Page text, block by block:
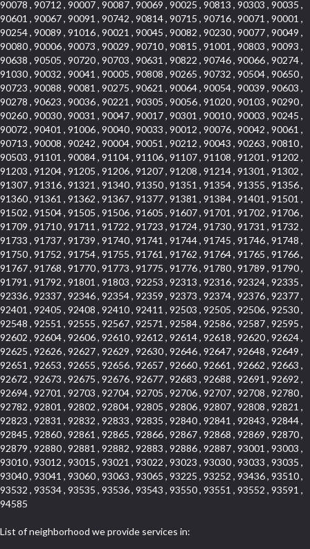
90078 , 90712 , 90007 , 90087 , 90069 , 90025 , 90813 , 90303 , 90035 ,
90601 , 90067 , 90091 , 90742 , 90814 , 90715 , 90716 , 90071 , 90001 ,
90254 , 90089 , 91016 , 90021 , 90045 , 90082 , 90230 , 90077 , 90049 ,
90080 , 90006 , 90073 , 90029 , 90710 , 90815 , 91001 , 90803 , 90093 ,
90638 , 90505 , 90720 , 90703 , 90631 , 90822 , 90746 , 90066 , 90274 ,
91030 , 90032 , 90041 , 90005 , 90808 , 90265 , 90732 , 90504 , 90650 ,
90723 , 90088 , 90081 , 90275 , 90621 , 90064 , 90054 , 90039 , 90603 ,
90278 , 90623 , 90036 , 90221 , 90305 , 90056 , 91020 , 90103 , 90290 ,
90260 , 90030 , 90031 , 90047 , 90017 , 90301 , 90010 , 90003 , 90245 ,
90072 , 90401 , 91006 , 90040 , 90033 , 90012 , 90076 , 90042 , 90061 ,
90713 , 90008 , 90242 , 90004 , 90051 , 90212 , 90043 , 90263 , 90810 ,
90503 , 91101 , 90084 , 91104 , 91106 , 91107 , 91108 , 91201 , 91202 ,
91203 , 91204 , 91205 , 91206 , 91207 , 91208 , 91214 , 91301 , 91302 ,
91307 , 91316 , 91321 , 91340 , 91350 , 91351 , 91354 , 91355 , 91356 ,
91360 , 91361 , 91362 , 91367 , 91377 , 91381 , 91384 , 91401 , 91501 ,
91502 , 91504 , 91505 , 91506 , 91605 , 91607 , 91701 , 91702 , 91706 ,
91709 , 91710 , 91711 , 91722 , 91723 , 91724 , 91730 , 91731 , 91732 ,
91733 , 91737 , 91739 , 91740 , 91741 , 91744 , 91745 , 91746 , 91748 ,
91750 , 91752 , 91754 , 91755 , 91761 , 91762 , 91764 , 91765 , 91766 ,
91767 , 91768 , 91770 , 91773 , 91775 , 91776 , 91780 , 91789 , 91790 ,
91791 , 91792 , 91801 , 91803 , 92253 , 92313 , 92316 , 92324 , 92335 ,
92336 , 92337 , 92346 , 92354 , 92359 , 92373 , 92374 , 92376 , 92377 ,
92401 , 92405 , 92408 , 92410 , 92411 , 92503 , 92505 , 92506 , 92530 ,
92548 , 92551 , 92555 , 92567 , 92571 , 92584 , 92586 , 92587 , 92595 ,
92602 , 92604 , 92606 , 92610 , 92612 , 92614 , 92618 , 92620 , 92624 ,
92625 , 92626 , 92627 , 92629 , 92630 , 92646 , 92647 , 92648 , 92649 ,
92651 , 92653 , 92655 , 92656 , 92657 , 92660 , 92661 , 92662 , 92663 ,
92672 , 92673 , 92675 , 92676 , 92677 , 92683 , 92688 , 92691 , 92692 ,
92694 , 92701 , 92703 , 92704 , 92705 , 92706 , 92707 , 92708 , 92780 ,
92782 , 92801 , 92802 , 92804 , 92805 , 92806 , 92807 , 92808 , 92821 ,
92823 , 92831 , 92832 , 92833 , 92835 , 92840 , 92841 , 92843 , 92844 ,
92845 , 92860 , 92861 , 92865 , 92866 , 92867 , 92868 , 92869 , 92870 ,
92879 , 92880 , 92881 , 92882 , 92883 , 92886 , 92887 , 93001 , 93003 ,
93010 , 93012 , 93015 , 93021 , 93022 , 93023 , 93030 , 93033 , 93035 ,
93040 , 93041 , 93060 , 93063 , 93065 , 93225 , 93252 , 93436 , 93510 ,
93532 , 93534 , 93535 , 93536 , 93543 , 93550 , 93551 , 93552 , 93591 ,
94585
List of neighborhood we provide services in: